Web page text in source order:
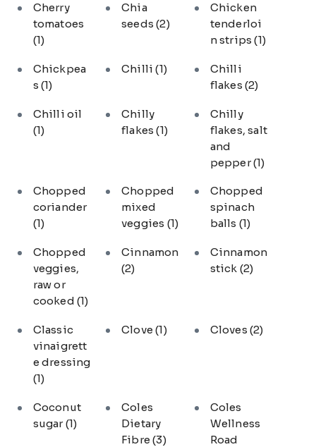
Cherry
tomatoes
(1)
Chia
seeds(2)
Chicken
tenderloi
n strips(1)
Chickpea
s (1)
Chilli(1)
Chilli
flakes (2)
Chilli oil
(1)
Chilly
flakes(1)
Chilly
flakes, salt
and
pepper(1)
Chopped
coriander
(1)
Chopped
mixed
veggies (1)
Chopped
spinach
balls (1)
Chopped
veggies,
raw or
cooked (1)
Cinnamon
(2)
Cinnamon
stick (2)
Classic
vinaigrett
e dressing
(1)
Clove(1) Cloves (2)
Coconut
sugar(1)
Coles
Dietary
Fibre(3)
Coles
Wellness
Road